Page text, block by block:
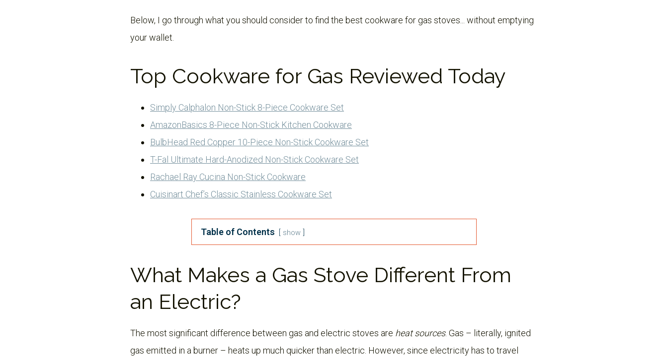
Below, I go through what you should consider to find the best cookware for gas stoves... without emptying
your wallet.
Top Cookware for Gas Reviewed Today
Simply Calphalon Non-Stick 8-Piece Cookware Set
AmazonBasics 8-Piece Non-Stick Kitchen Cookware
BulbHead Red Copper 10-Piece Non-Stick Cookware Set
T-Fal Ultimate Hard-Anodized Non-Stick Cookware Set
Rachael Ray Cucina Non-Stick Cookware
Cuisinart Chef’s Classic Stainless Cookware Set
Table of Contents show
What Makes a Gas Stove Different From
an Electric?
The most significant difference between gas and electric stoves are heat sources. Gas – literally, ignited
gas emitted in a burner – heats up much quicker than electric. However, since electricity has to travel